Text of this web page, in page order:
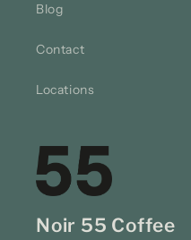
Blog
Contact
Locations
Noir 55 Coffee